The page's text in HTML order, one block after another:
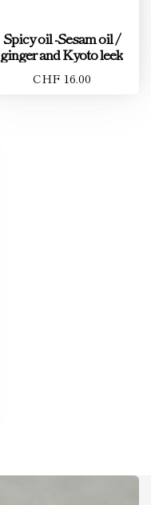
Spicy oil -Sesam oil /
ginger and Kyoto leek
CHF 16.00